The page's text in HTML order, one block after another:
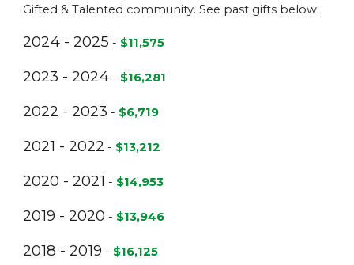
Gifted & Talented community. See past gifts below:
2024 - 2025 - $11,575
2023 - 2024 - $16,281
2022 - 2023 - $6,719
2021 - 2022 - $13,212
2020 - 2021 - $14,953
2019 - 2020 - $13,946
2018 - 2019 - $16,125